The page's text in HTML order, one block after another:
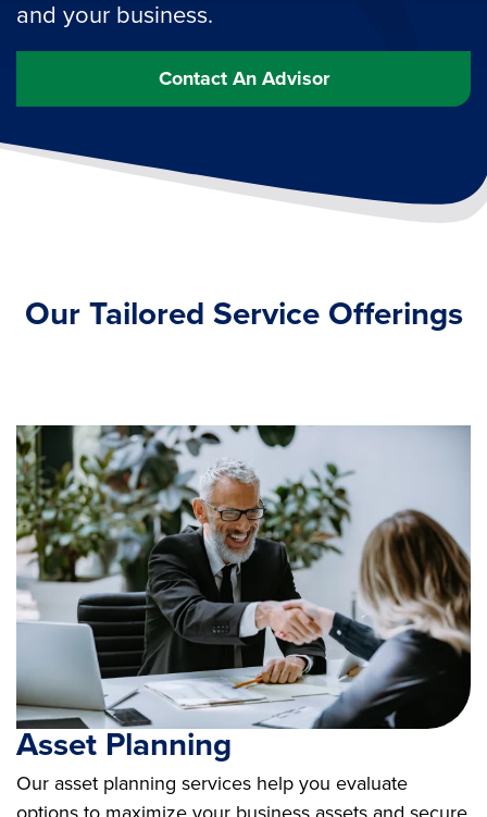
and your business.
Contact An Advisor
Our Tailored Service Offerings
Asset Planning
Our asset planning services help you evaluate